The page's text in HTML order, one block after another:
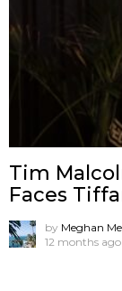
Tim
Faces
by Meghan
12 months ago